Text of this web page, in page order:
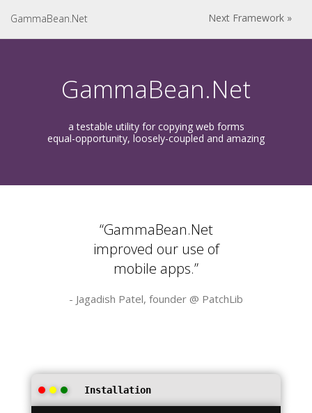
GammaBean.Net Next Framework »
GammaBean.Net
a testable utility for copying web forms
equal-opportunity, loosely-coupled and amazing
“GammaBean.Net
improved our use of
mobile apps.”
- Jagadish Patel, founder @ PatchLib
Installation